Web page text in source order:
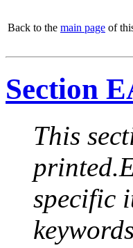
Back to the main page of
Section
This
specific